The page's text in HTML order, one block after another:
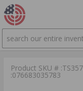
SEARCH
Product SKU #
:076683035783